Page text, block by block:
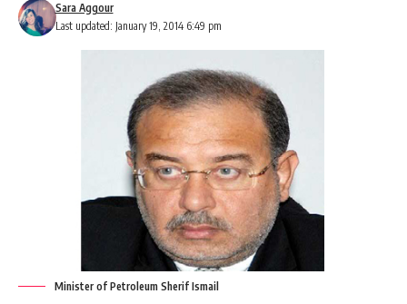
Last updated: January 19, 2014 6:49 pm
Sara Aggour
Minister of Petroleum Sherif Ismail